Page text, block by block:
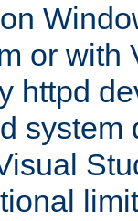
or with
httpd
system